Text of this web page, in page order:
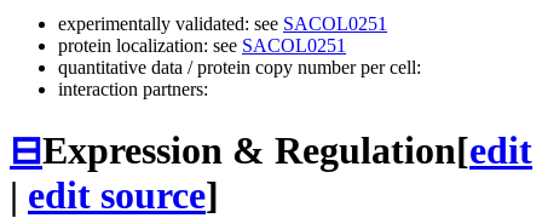
experimentally validated: see SACOL0251
protein localization: see SACOL0251
quantitative data / protein copy number per cell:
interaction partners:
⊟Expression & Regulation[edit
| edit source]